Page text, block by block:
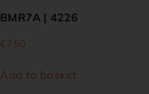
BMR7A | 4226
€7.50
Add to basket